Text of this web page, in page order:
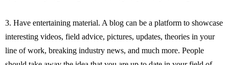
3. Have entertaining material. A blog can be a platform to showcase
interesting videos, field advice, pictures, updates, theories in your
line of work, breaking industry news, and much more. People